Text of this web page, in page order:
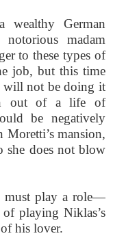
German
madam
to these types of
job, but this time
will not be doing it
out of a life of
be negatively
Moretti’s mansion,
she does not blow
must play a role—
playing Niklas’s
his lover.